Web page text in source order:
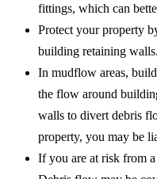
fittings, which can
Protect your property
building retaining walls.
In mudflow areas,
the flow around
walls to divert debris
property, you may be
If you are at risk from